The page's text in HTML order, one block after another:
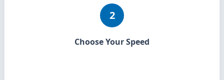
2
Choose Your Speed